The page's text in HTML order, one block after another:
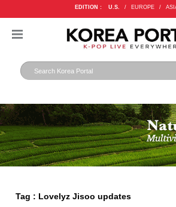
EDITION : U.S. / EUROPE /
Tag : Lovelyz Jisoo updates